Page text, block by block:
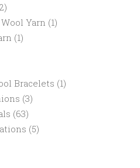
Yarn (1)
(1)
Bracelets (1)
(3)
(63)
(5)